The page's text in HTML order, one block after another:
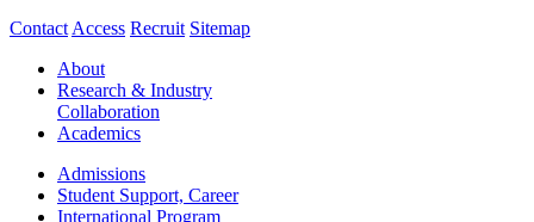
Contact Access Recruit Sitemap
About
Research & Industry
Collaboration
Academics
Admissions
Student Support, Career
International Program